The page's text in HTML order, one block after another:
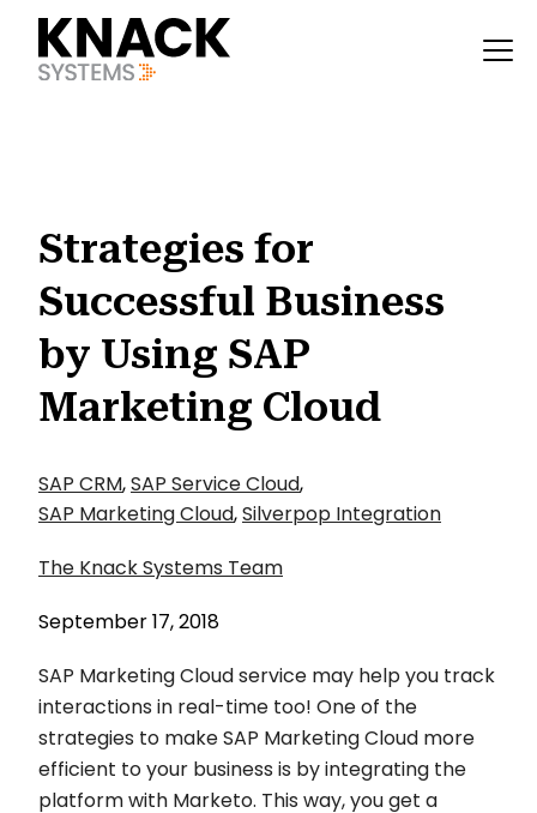
?v=1785403408943
Strategies for
Successful Business
by Using SAP
Marketing Cloud
SAP CRM,SAP Service Cloud,
SAP Marketing Cloud,Silverpop Integration
The Knack Systems Team
September 17, 2018
SAP Marketing Cloud service may help you track
interactions in real-time too! One of the
strategies to make SAP Marketing Cloud more
efficient to your business is by integrating the
platform with Marketo. This way, you get a